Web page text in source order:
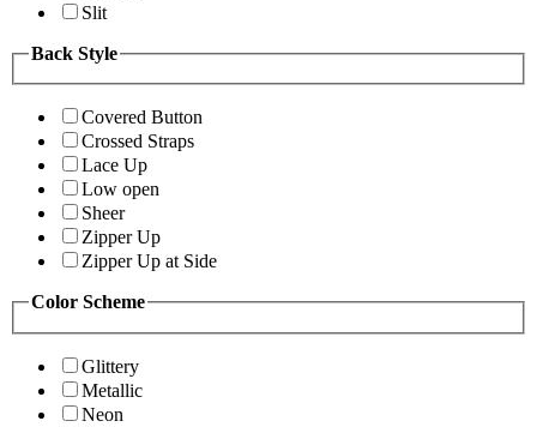
Slit
Back Style
Covered Button
Crossed Straps
Lace Up
Low open
Sheer
Zipper Up
Zipper Up at Side
Color Scheme
Glittery
Metallic
Neon